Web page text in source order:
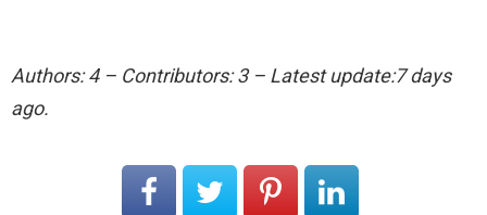
Authors: 4 – Contributors: 3 – Latest update:7 days
ago.